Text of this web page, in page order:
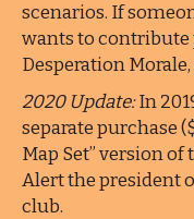
scenarios. If
wants to contribute
Desperation
2020 Update:In
separate purchase
Map Set” version
Alert the president
club.